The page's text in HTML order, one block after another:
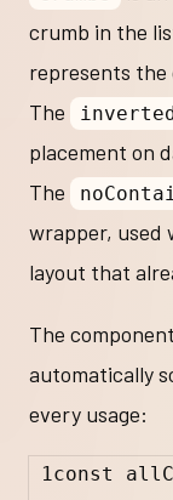
crumb in the
represents the
The
placement on
The
wrapper, used
layout that
The
automatically
every usage:
1const